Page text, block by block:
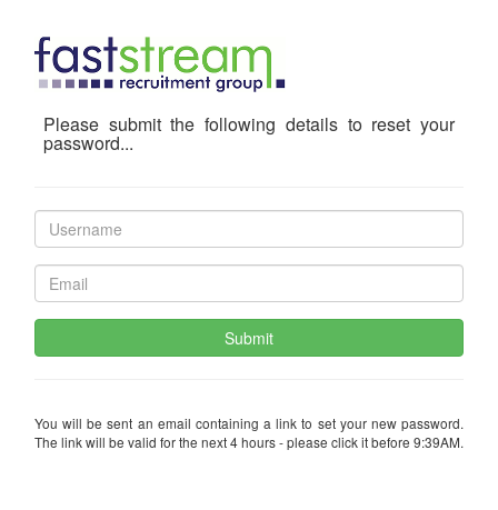
Please submit the following details to reset your
password...
Submit
You will be sent an email containing a link to set your new password.
The link will be valid for the next 4 hours - please click it before 9:39AM.